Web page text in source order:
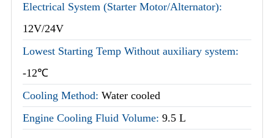
Electrical System (Starter Motor/Alternator):
12V/24V
Lowest Starting Temp Without auxiliary system:
-12℃
Cooling Method: Water cooled
Engine Cooling Fluid Volume: 9.5 L